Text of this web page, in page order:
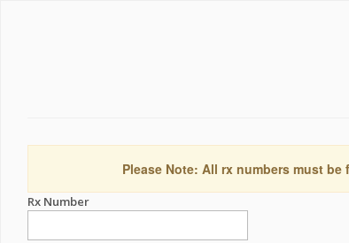
Please Note: All rx numbers must
Rx Number